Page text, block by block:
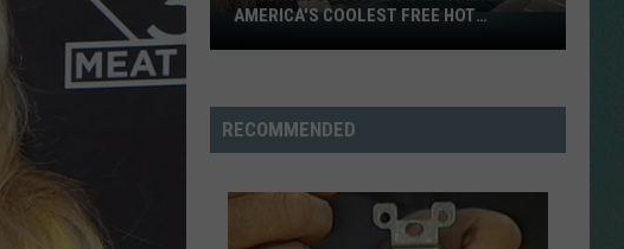
LONESTAR
CHRIS JANSON AND CHASE
BRYANT
NEWSLETTER SIGN-UP
Iowan's
to
Wyoming:
Coolest
AMERICA'S COOLEST FREE HOT
RECOMMENDED